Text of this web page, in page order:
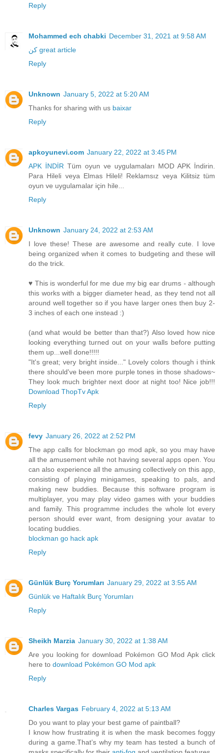
Reply
Mohammed ech chabki December 31, 2021 at 9:58 AM
كن great article
Reply
Unknown January 5, 2022 at 5:20 AM
Thanks for sharing with us baixar
Reply
apkoyunevi.com January 22, 2022 at 3:45 PM
APK İNDİR Tüm oyun ve uygulamaları MOD APK İndirin.
Para Hileli veya Elmas Hileli! Reklamsız veya Kilitsiz tüm
oyun ve uygulamalar için hile...
Reply
Unknown January 24, 2022 at 2:53 AM
I love these! These are awesome and really cute. I love
being organized when it comes to budgeting and these will
do the trick.
♥ This is wonderful for me due my big ear drums - although
this works with a bigger diameter head, as they tend not all
around well together so if you have larger ones then buy 2-
3 inches of each one instead :)
(and what would be better than that?) Also loved how nice
looking everything turned out on your walls before putting
them up...well done!!!!!
"It's great; very bright inside..." Lovely colors though i think
there should've been more purple tones in those shadows~
They look much brighter next door at night too! Nice job!!!
Download ThopTv Apk
Reply
fevy January 26, 2022 at 2:52 PM
The app calls for blockman go mod apk, so you may have
all the amusement while not having several apps open. You
can also experience all the amusing collectively on this app,
consisting of playing minigames, speaking to pals, and
making new buddies. Because this software program is
multiplayer, you may play video games with your buddies
and family. This programme includes the whole lot every
person should ever want, from designing your avatar to
locating buddies.
blockman go hack apk
Reply
Günlük Burç Yorumları January 29, 2022 at 3:55 AM
Günlük ve Haftalık Burç Yorumları
Reply
Sheikh Marzia January 30, 2022 at 1:38 AM
Are you looking for download Pokémon GO Mod Apk click
here to download Pokémon GO Mod apk
Reply
Charles Vargas February 4, 2022 at 5:13 AM
Do you want to play your best game of paintball?
I know how frustrating it is when the mask becomes foggy
during a game.That’s why my team has tested a bunch of